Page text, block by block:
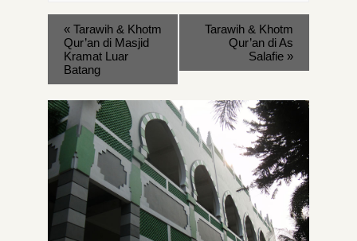
« Tarawih & Khotm
Qur’an di Masjid
Kramat Luar
Batang
Tarawih & Khotm
Qur’an di As
Salafie »